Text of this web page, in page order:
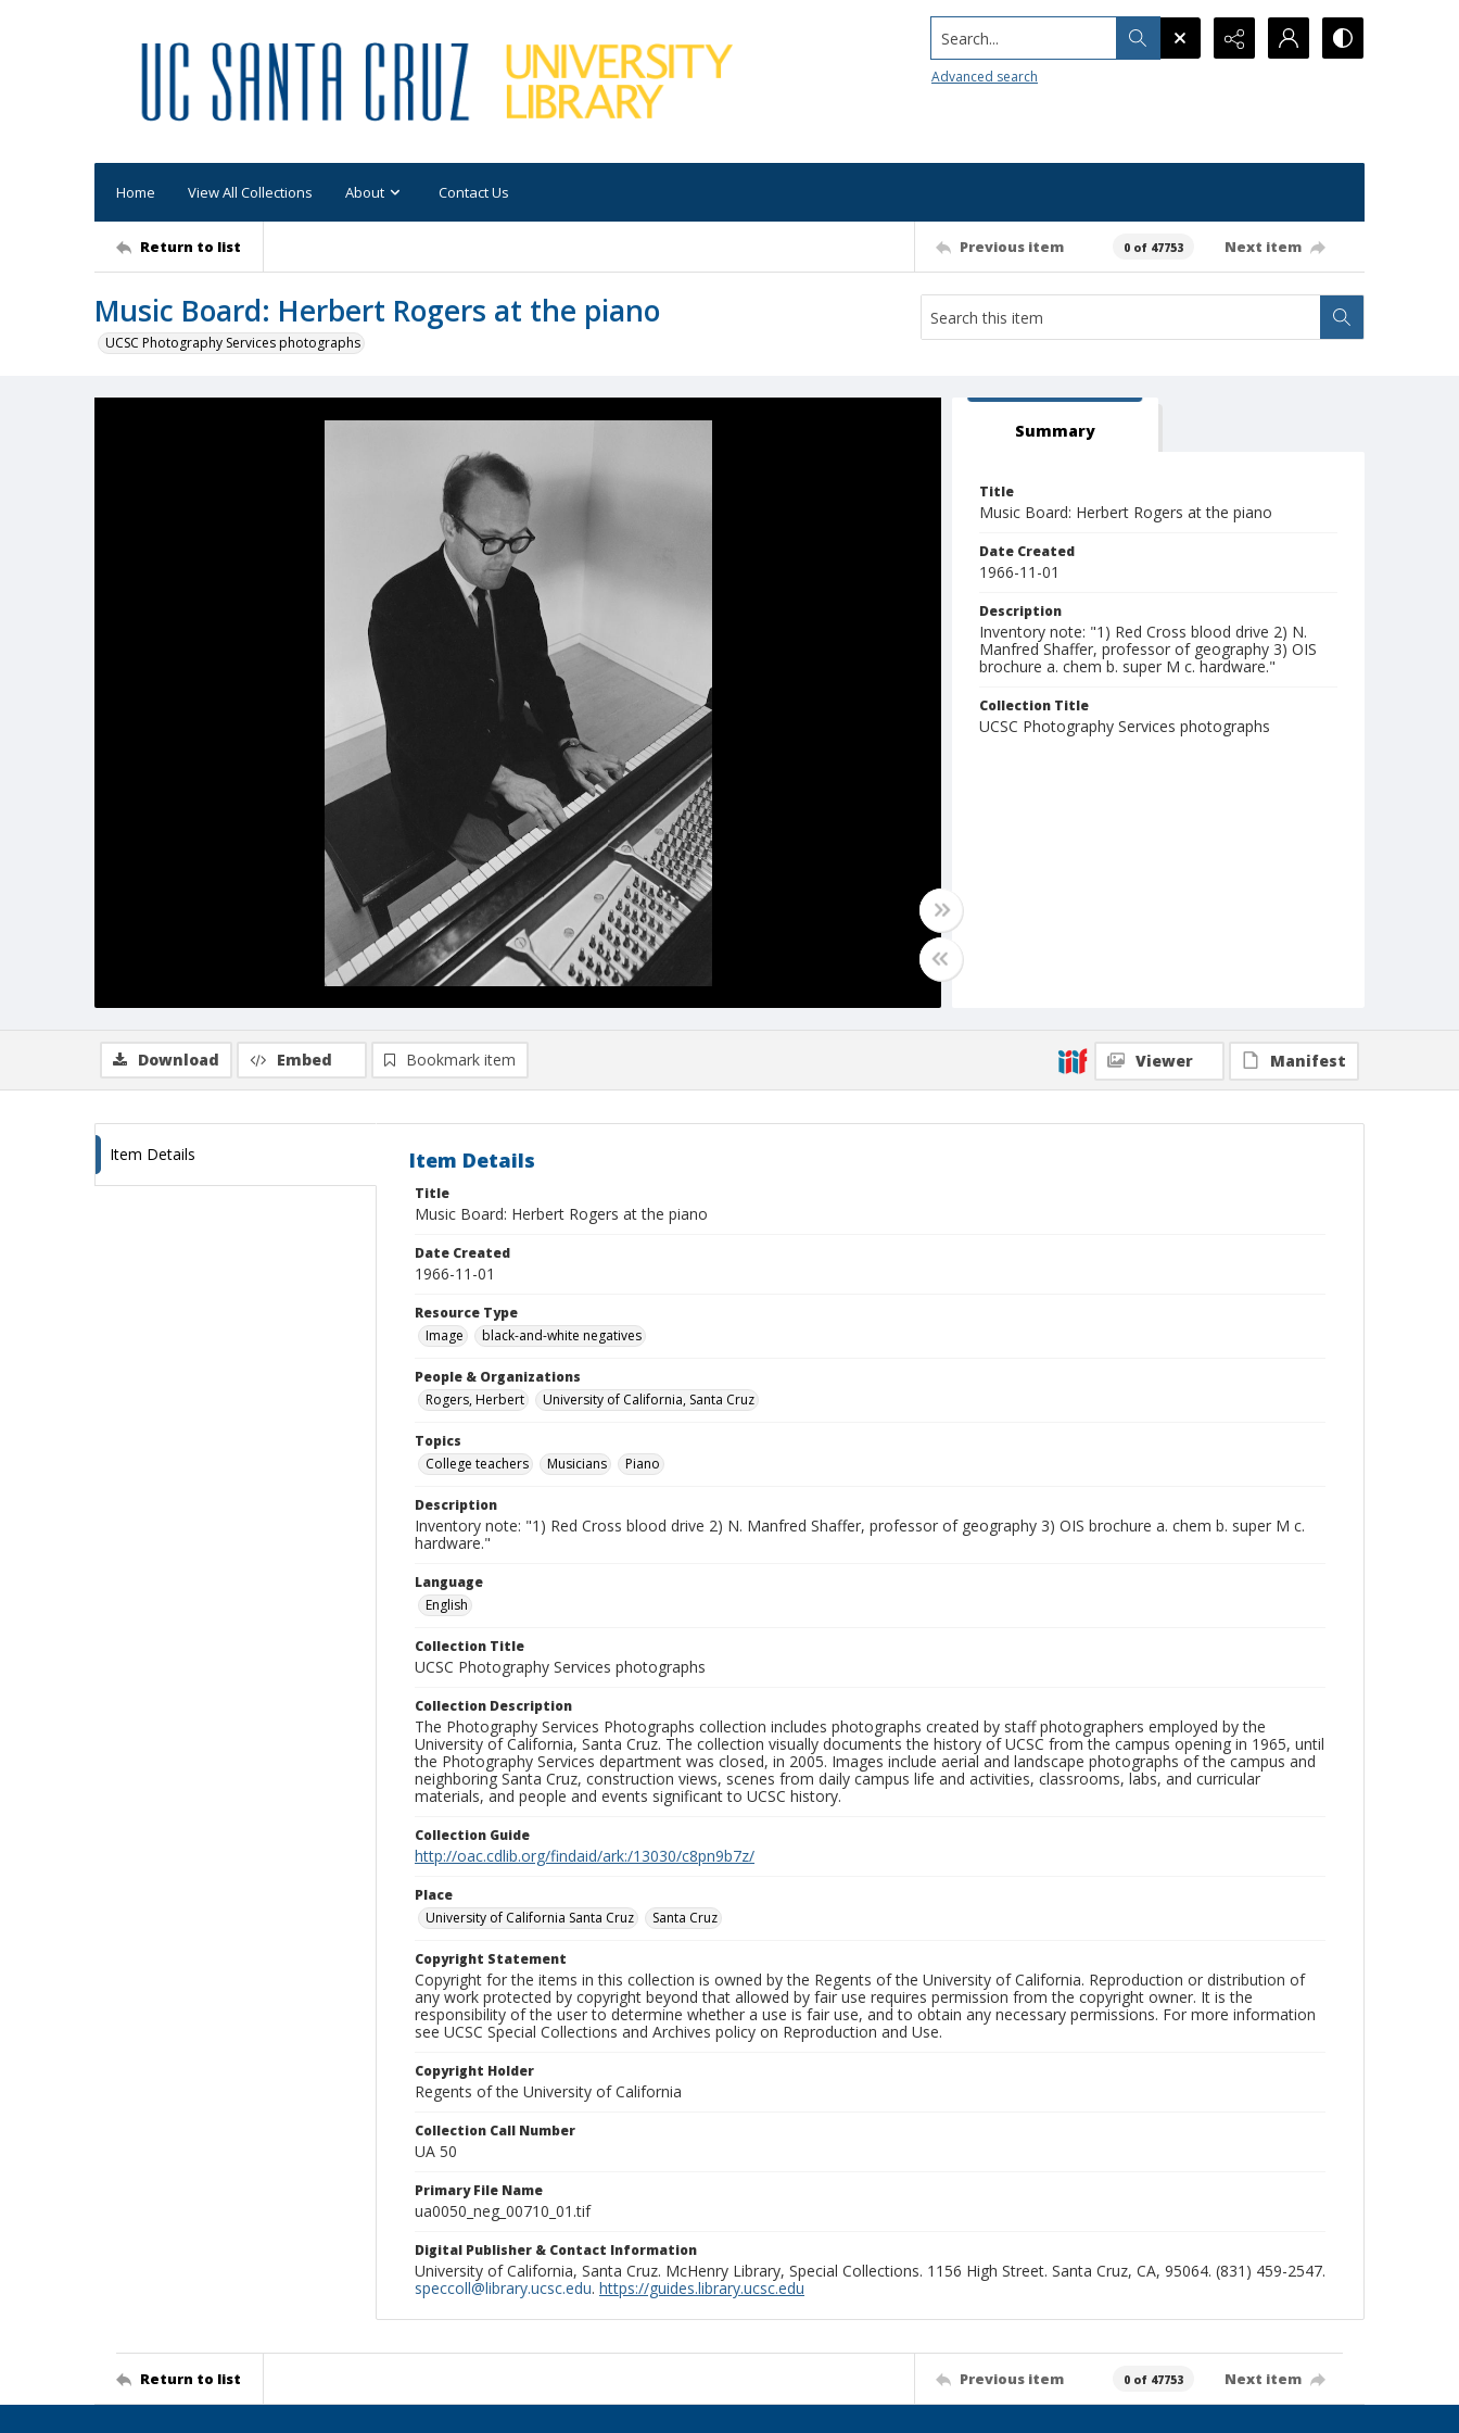
Search...
Advanced search
Home View All Collections About Contact Us
Return to list Previous item 0 of 47753 Next item
Music Board: Herbert Rogers at the piano
UCSC Photography Services photographs
Summary
Title
Music Board: Herbert Rogers at the piano
Date Created
1966-11-01
Description
Inventory note: "1) Red Cross blood drive 2) N.
Manfred Shaffer, professor of geography 3) OIS
brochure a. chem b. super M c. hardware."
Collection Title
UCSC Photography Services photographs
Download Embed Bookmark item Viewer Manifest
Item Details Item Details
Title
Music Board: Herbert Rogers at the piano
Date Created
1966-11-01
Resource Type
Image
black-and-white negatives
People & Organizations
Rogers, Herbert
University of California, Santa Cruz
Topics
College teachers
Musicians Piano
Description
Inventory note: "1) Red Cross blood drive 2) N. Manfred Shaffer, professor of geography 3) OIS brochure a. chem b. super M c.
hardware."
Language
English
Collection Title
UCSC Photography Services photographs
Collection Description
The Photography Services Photographs collection includes photographs created by staff photographers employed by the
University of California, Santa Cruz. The collection visually documents the history of UCSC from the campus opening in 1965, until
the Photography Services department was closed, in 2005. Images include aerial and landscape photographs of the campus and
neighboring Santa Cruz, construction views, scenes from daily campus life and activities, classrooms, labs, and curricular
materials, and people and events significant to UCSC history.
Collection Guide
http://oac.cdlib.org/findaid/ark:/13030/c8pn9b7z/
Place
University of California Santa Cruz
Santa Cruz
Copyright Statement
Copyright for the items in this collection is owned by the Regents of the University of California. Reproduction or distribution of
any work protected by copyright beyond that allowed by fair use requires permission from the copyright owner. It is the
responsibility of the user to determine whether a use is fair use, and to obtain any necessary permissions. For more information
see UCSC Special Collections and Archives policy on Reproduction and Use.
Copyright Holder
Regents of the University of California
Collection Call Number
UA 50
Primary File Name
ua0050_neg_00710_01.tif
Digital Publisher & Contact Information
University of California, Santa Cruz. McHenry Library, Special Collections. 1156 High Street. Santa Cruz, CA, 95064. (831) 459-2547.
speccoll@library.ucsc.edu. https://guides.library.ucsc.edu
Return to list Previous item 0 of 47753 Next item